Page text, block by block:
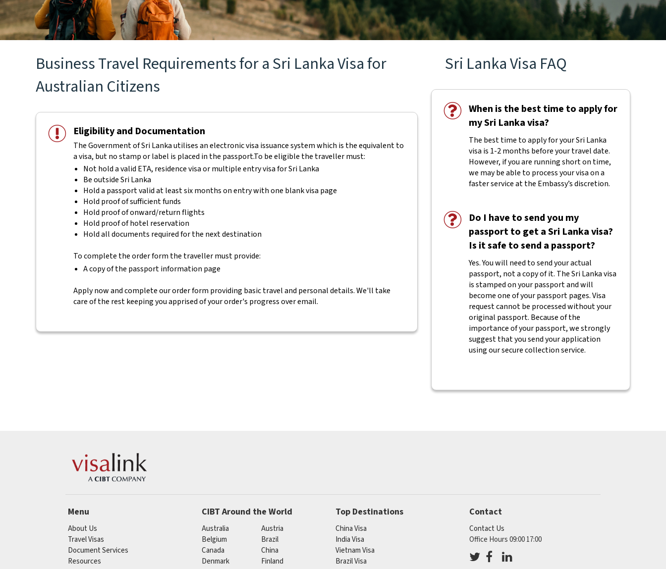
Business Travel Requirements for a Sri Lanka Visa for
Australian Citizens
Eligibility and Documentation
The Government of Sri Lanka utilises an electronic visa issuance system which is the equivalent to
a visa, but no stamp or label is placed in the passport.To be eligible the traveller must:
Not hold a valid ETA, residence visa or multiple entry visa for Sri Lanka
Be outside Sri Lanka
Hold a passport valid at least six months on entry with one blank visa page
Hold proof of sufficient funds
Hold proof of onward/return flights
Hold proof of hotel reservation
Hold all documents required for the next destination
To complete the order form the traveller must provide:
A copy of the passport information page
Apply now and complete our order form providing basic travel and personal details. We'll take
care of the rest keeping you apprised of your order's progress over email.
Sri Lanka Visa FAQ
When is the best time to apply for
my Sri Lanka visa?
The best time to apply for your Sri Lanka
visa is 1-2 months before your travel date.
However, if you are running short on time,
we may be able to process your visa on a
faster service at the Embassy’s discretion.
Do I have to send you my
passport to get a Sri Lanka visa?
Is it safe to send a passport?
Yes. You will need to send your actual
passport, not a copy of it. The Sri Lanka visa
is stamped on your passport and will
become one of your passport pages. Visa
request cannot be processed without your
original passport. Because of the
importance of your passport, we strongly
suggest that you send your application
using our secure collection service.
Menu
About Us
Travel Visas
Document Services
Resources
CIBT Around the World
Australia
Austria
Belgium
Brazil
Canada
China
Denmark
Finland
Top Destinations
China Visa
India Visa
Vietnam Visa
Brazil Visa
Contact
Contact Us
Office Hours 09:00 17:00